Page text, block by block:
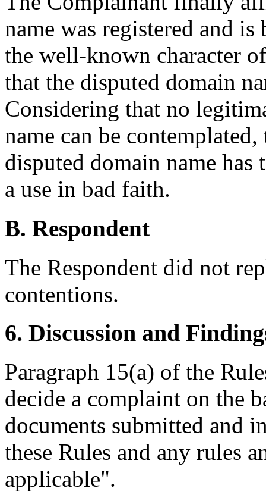
name was registered and
the well-known character
that the disputed domain
Considering that no
name can be
disputed domain name has
a use in bad faith.
B. Respondent
The Respondent did not
contentions.
6. Discussion and
Paragraph 15(a) of the
decide a complaint on the
documents submitted and
these Rules and any rules
applicable".